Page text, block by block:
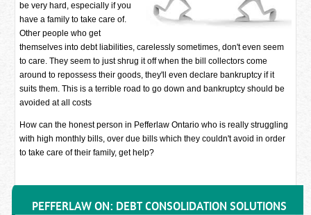
be very hard, especially if you
have a family to take care of.
Other people who get
themselves into debt liabilities, carelessly sometimes, don't even seem
to care. They seem to just shrug it off when the bill collectors come
around to repossess their goods, they'll even declare bankruptcy if it
suits them. This is a terrible road to go down and bankruptcy should be
avoided at all costs
How can the honest person in Pefferlaw Ontario who is really struggling
with high monthly bills, over due bills which they couldn't avoid in order
to take care of their family, get help?
PEFFERLAW ON: DEBT CONSOLIDATION SOLUTIONS